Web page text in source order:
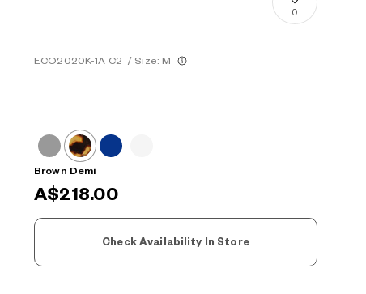
ECO2020K-1A C2 / Size: M
0
Brown Demi
A$218.00
Check Availability In Store